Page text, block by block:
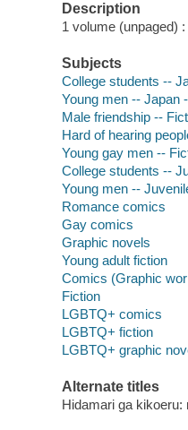
Description
1 volume (unpaged)
Subjects
College students --
Young men -- Japan
Male friendship --
Hard of hearing
Young gay men --
College students --
Young men --
Romance comics
Gay comics
Graphic novels
Young adult fiction
Comics (Graphic
Fiction
LGBTQ+ comics
LGBTQ+ fiction
LGBTQ+ graphic
Alternate titles
Hidamari ga kikoeru: